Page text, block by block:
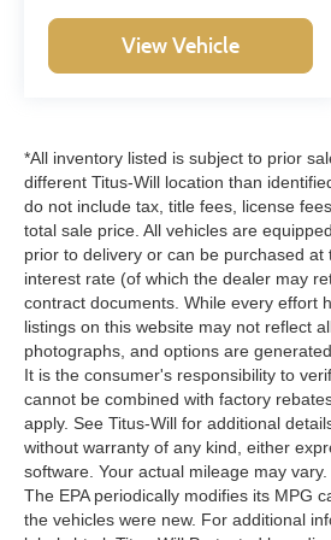
companion. Experience the
capability, efficiency, and
make this vehicle a standout
View Vehicle
*All inventory listed is subject to prior
different Titus-Will location than
do not include tax, title fees, license
total sale price. All vehicles are
prior to delivery or can be purchased
interest rate (of which the dealer may
contract documents. While every effort
listings on this website may not reflect
photographs, and options are
It is the consumer's responsibility to
cannot be combined with factory
apply. See Titus-Will for additional
without warranty of any kind, either
software. Your actual mileage may
The EPA periodically modifies its MPG
the vehicles were new. For additional